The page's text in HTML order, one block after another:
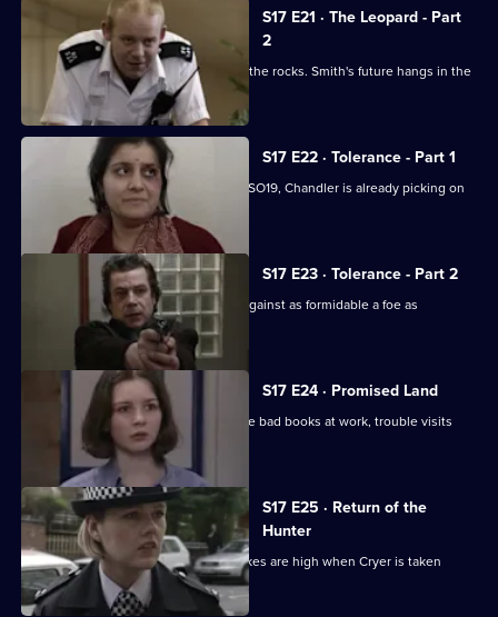
S17 E21 · The Leopard - Part
2
Klein's relationship with the relief hits the rocks. Smith's future hangs in the
balance.
S17 E22 · Tolerance - Part 1
While Smithy is being interviewed for SO19, Chandler is already picking on
someone else.
S17 E23 · Tolerance - Part 2
Can Cryer win the fight for his career against as formidable a foe as
Chandler?
S17 E24 · Promised Land
Just when Klein seems to be out of the bad books at work, trouble visits
him at home.
S17 E25 · Return of the
Hunter
Smithy returns to Sun Hill, but the stakes are high when Cryer is taken
hostage.